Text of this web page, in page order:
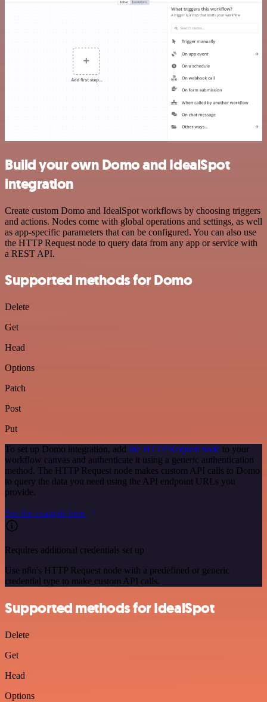
Build your own Domo and IdealSpot
integration
Create custom Domo and IdealSpot workflows by choosing triggers
and actions. Nodes come with global operations and settings, as well
as app-specific parameters that can be configured. You can also use
the HTTP Request node to query data from any app or service with
a REST API.
Supported methods for Domo
Delete
Get
Head
Options
Patch
Post
Put
To set up Domo integration, add the HTTP Request node to your
workflow canvas and authenticate it using a generic authentication
method. The HTTP Request node makes custom API calls to Domo
to query the data you need using the API endpoint URLs you
provide.
See the example here
Requires additional credentials set up
Use n8n's HTTP Request node with a predefined or generic
credential type to make custom API calls.
Supported methods for IdealSpot
Delete
Get
Head
Options